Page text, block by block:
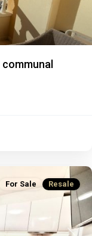
For Sale Resale